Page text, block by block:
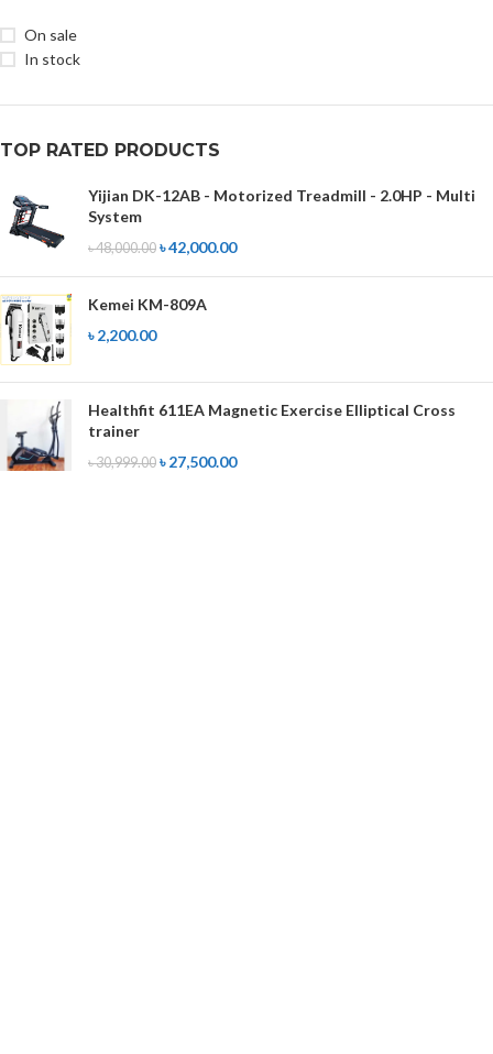
On sale
In stock
TOP RATED PRODUCTS
Yijian DK-12AB - Motorized Treadmill - 2.0HP - Multi
System
৳48,000.00 ৳42,000.00
Kemei KM-809A
৳2,200.00
Healthfit 611EA Magnetic Exercise Elliptical Cross
trainer
৳30,999.00 ৳27,500.00